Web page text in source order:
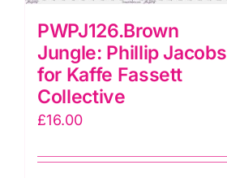
PWPJ126.Brown
Jungle: Phillip Jacobs
for Kaffe Fassett
Collective
£16.00